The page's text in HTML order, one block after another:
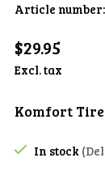
Article number:
$29.95
Excl. tax
Komfort Tire
In stock